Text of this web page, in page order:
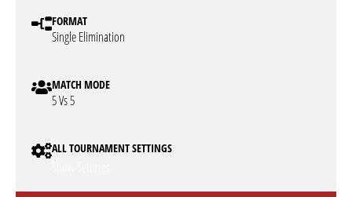
FORMAT
Single Elimination
MATCH MODE
5 Vs 5
ALL TOURNAMENT SETTINGS